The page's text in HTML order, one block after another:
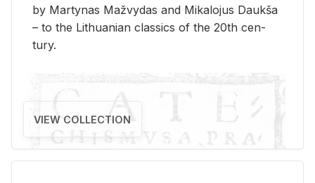
by Mar­ty­nas Mažvy­das and Mikalo­jus Daukša
– to the Lithuan­ian clas­sics of the 20th cen­
tury.
VIEW COLLECTION